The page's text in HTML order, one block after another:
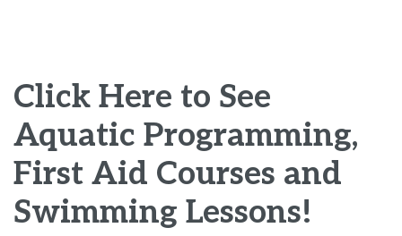
Click Here to See
Aquatic Programming,
First Aid Courses and
Swimming Lessons!